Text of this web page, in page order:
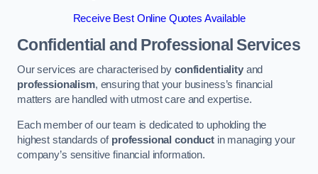
Receive Best Online Quotes Available
Confidential and Professional Services
Our services are characterised byconfidentialityand
professionalism, ensuring that your business’s financial
matters are handled with utmost care and expertise.
Each member of our team is dedicated to upholding the
highest standards of professional conduct in managing your
company’s sensitive financial information.